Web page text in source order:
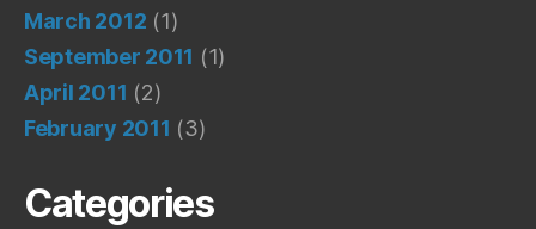
March 2012 (1)
September 2011 (1)
April 2011 (2)
February 2011 (3)
Categories